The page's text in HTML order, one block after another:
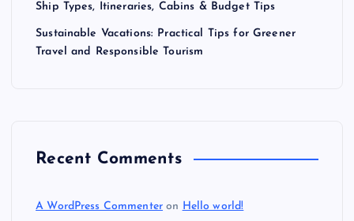
Ship Types, Itineraries, Cabins & Budget Tips
Sustainable Vacations: Practical Tips for Greener
Travel and Responsible Tourism
Recent Comments
A WordPress Commenter on Hello world!